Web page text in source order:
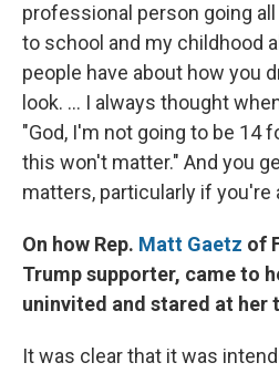
professional person going
to school and my childhood
people have about how you
look. ... I always thought
"God, I'm not going to be 14
this won't matter." And you
matters, particularly if you're
On how Rep. Matt Gaetz of
Trump supporter, came to
uninvited and stared at
It was clear that it was